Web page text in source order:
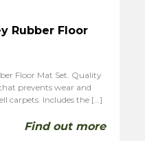
Rubber Floor
Floor Mat Set. Quality
prevents wear and
carpets. Includes the […]
Find out more